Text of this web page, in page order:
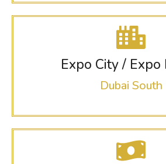
Expo City / Expo
Dubai South